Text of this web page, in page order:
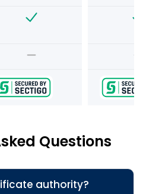
Questions
authority?